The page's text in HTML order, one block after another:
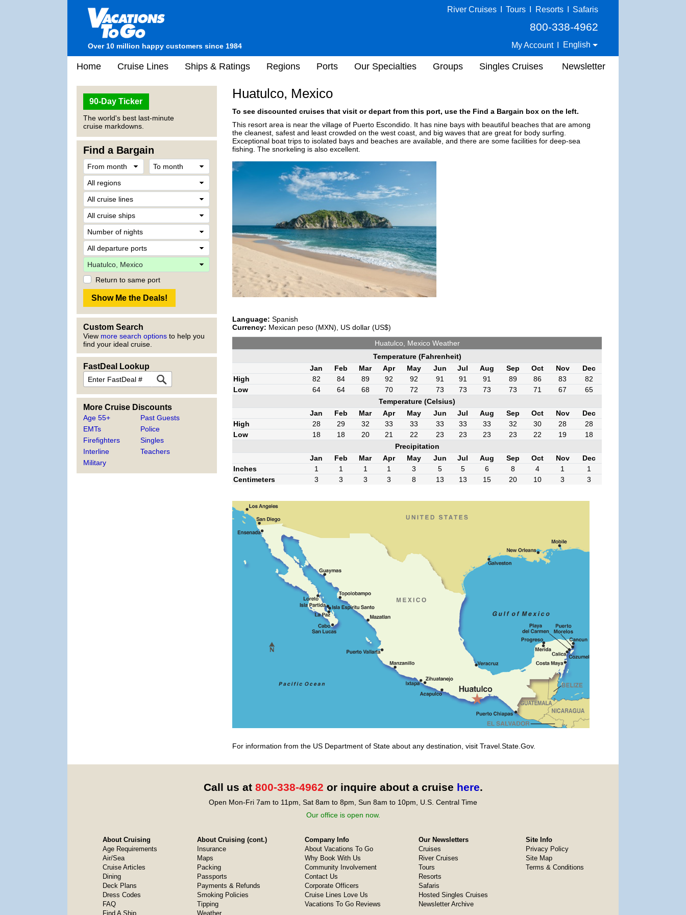
Over 10 million happy customers since 1984
River Cruises Tours Resorts Safaris
800-338-4962
My Account English
Home Cruise Lines Ships & Ratings Regions Ports Our Specialties Groups Singles Cruises Newsletter
90-Day Ticker
The world's best last-minute
cruise markdowns.
Find a Bargain
Return to same port
Custom Search
View more search options to help you
find your ideal cruise.
FastDeal Lookup
More Cruise Discounts
Age 55+
EMTs
Firefighters
Interline
Military
Past Guests
Police
Singles
Teachers
Huatulco, Mexico
To see discounted cruises that visit or depart from this port, use the Find a Bargain box on the left.
This resort area is near the village of Puerto Escondido. It has nine bays with beautiful beaches that are among
the cleanest, safest and least crowded on the west coast, and big waves that are great for body surfing.
Exceptional boat trips to isolated bays and beaches are available, and there are some facilities for deep-sea
fishing. The snorkeling is also excellent.
Language: Spanish
Currency: Mexican peso (MXN), US dollar (US$)
Huatulco, Mexico Weather
Temperature (Fahrenheit)
Jan
Feb Mar Apr May Jun Jul Aug Sep Oct Nov
Dec
High
82 84 89 92 92 91 91 91 89 86 83
82
Low
64 64 68 70 72 73 73 73 73 71 67
65
Temperature (Celsius)
Jan
Feb Mar Apr May Jun Jul Aug Sep Oct Nov
Dec
High
28 29 32 33 33 33 33 33 32 30 28
28
Low
18 18 20 21 22 23 23 23 23 22 19
18
Precipitation
Jan
Feb Mar Apr May Jun Jul Aug Sep Oct Nov
Dec
Inches
1 1 1 1 3 5 5 6 8 4 1
1
Centimeters
3 3 3 3 8 13 13 15 20 10 3 3
For information from the US Department of State about any destination, visit Travel.State.Gov.
Call us at 800-338-4962 or inquire about a cruise here.
Open Mon-Fri 7am to 11pm, Sat 8am to 8pm, Sun 8am to 10pm, U.S. Central Time
Our office is open now.
About Cruising
Age Requirements
Air/Sea
Cruise Articles
Dining
Deck Plans
Dress Codes
FAQ
Find A Ship
About Cruising (cont.)
Insurance
Maps
Packing
Passports
Payments & Refunds
Smoking Policies
Tipping
Weather
Company Info
About Vacations To Go
Why Book With Us
Community Involvement
Contact Us
Corporate Officers
Cruise Lines Love Us
Vacations To Go Reviews
Our Newsletters
Cruises
River Cruises
Tours
Resorts
Safaris
Hosted Singles Cruises
Newsletter Archive
Site Info
Privacy Policy
Site Map
Terms & Conditions